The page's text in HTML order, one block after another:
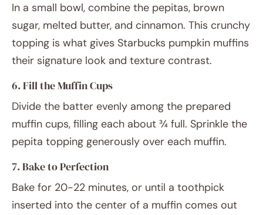
In a small bowl, combine the pepitas, brown
sugar, melted butter, and cinnamon. This crunchy
topping is what gives Starbucks pumpkin muffins
their signature look and texture contrast.
6. Fill the Muffin Cups
Divide the batter evenly among the prepared
muffin cups, filling each about ¾ full. Sprinkle the
pepita topping generously over each muffin.
7. Bake to Perfection
Bake for 20-22 minutes, or until a toothpick
inserted into the center of a muffin comes out